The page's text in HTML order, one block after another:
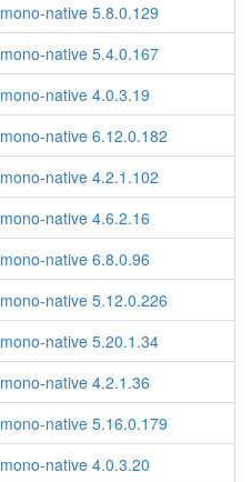
mono-native 5.8.0.129
mono-native 5.4.0.167
mono-native 4.0.3.19
mono-native 6.12.0.182
mono-native 4.2.1.102
mono-native 4.6.2.16
mono-native 6.8.0.96
mono-native 5.12.0.226
mono-native 5.20.1.34
mono-native 4.2.1.36
mono-native 5.16.0.179
mono-native 4.0.3.20